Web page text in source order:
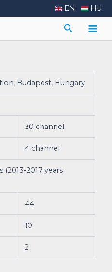
EN HU
Search
Budapest, Hungary
30 channel
4 channel
2017 years
44
10
2